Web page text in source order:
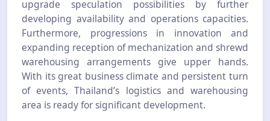
upgrade speculation possibilities by further
developing availability and operations capacities.
Furthermore, progressions in innovation and
expanding reception of mechanization and shrewd
warehousing arrangements give upper hands.
With its great business climate and persistent turn
of events, Thailand’s logistics and warehousing
area is ready for significant development.